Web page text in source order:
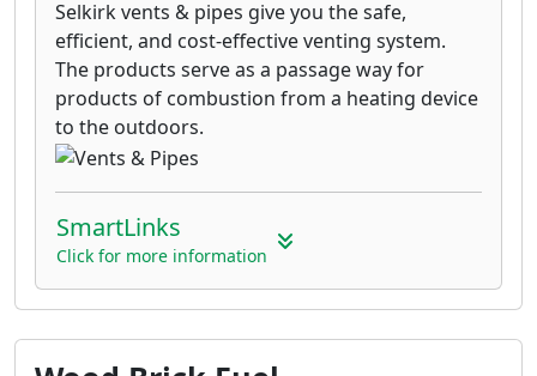
Selkirk vents & pipes give you the safe,
efficient, and cost-effective venting system.
The products serve as a passage way for
products of combustion from a heating device
to the outdoors.
SmartLinks
Click for more information